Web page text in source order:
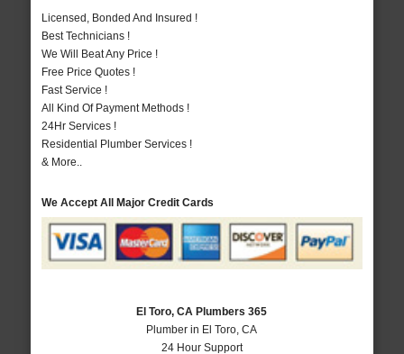
Licensed, Bonded And Insured !
Best Technicians !
We Will Beat Any Price !
Free Price Quotes !
Fast Service !
All Kind Of Payment Methods !
24Hr Services !
Residential Plumber Services !
& More..
We Accept All Major Credit Cards
El Toro, CA Plumbers 365
Plumber in El Toro, CA
24 Hour Support